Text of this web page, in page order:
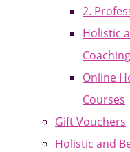
2.
Holistic
Coaching
Online
Courses
Gift Vouchers
Holistic and